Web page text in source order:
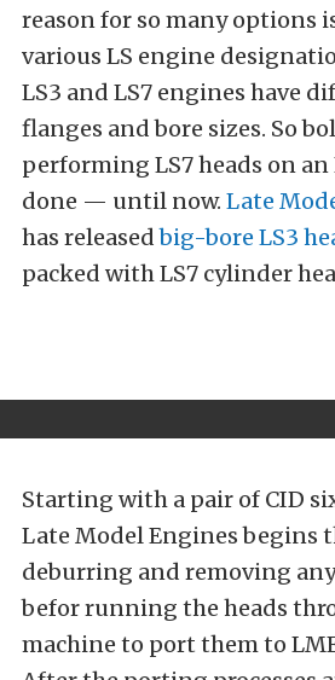
reason for so many options
various LS engine
LS3 and LS7 engines have
flanges and bore sizes. So
performing LS7 heads on an
done — until now. Late
has releasedbig-bore LS3
packed with LS7 cylinder
Starting with a pair of CID
Late Model Engines begins
deburring and removing
befor running the heads
machine to port them to